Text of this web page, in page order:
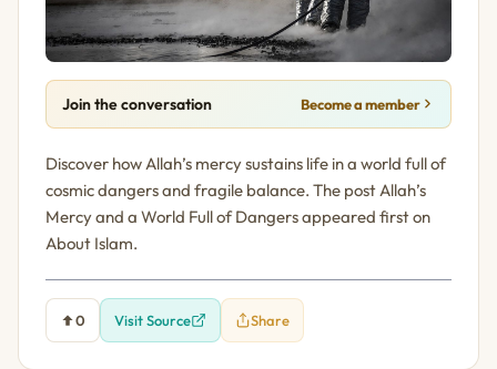
Join the conversation Become a member
Discover how Allah’s mercy sustains life in a world full of
cosmic dangers and fragile balance. The post Allah’s
Mercy and a World Full of Dangers appeared first on
About Islam.
0 Visit Source Share